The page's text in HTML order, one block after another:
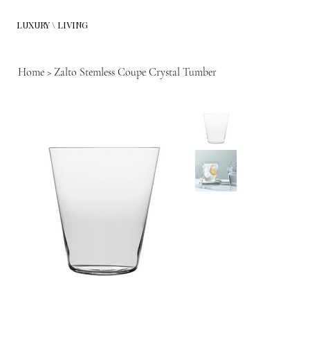
LUXURY \ LIVING
Home > Zalto Stemless Coupe Crystal Tumber